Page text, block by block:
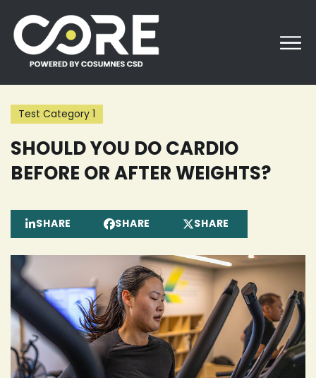
content
Test Category 1
SHOULD YOU DO CARDIO
BEFORE OR AFTER WEIGHTS?
SHARE SHARE SHARE